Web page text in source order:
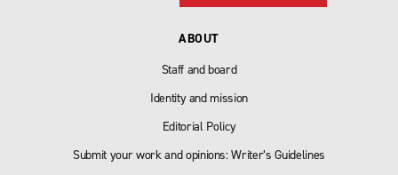
ABOUT
Staff and board
Identity and mission
Editorial Policy
Submit your work and opinions: Writer’s Guidelines